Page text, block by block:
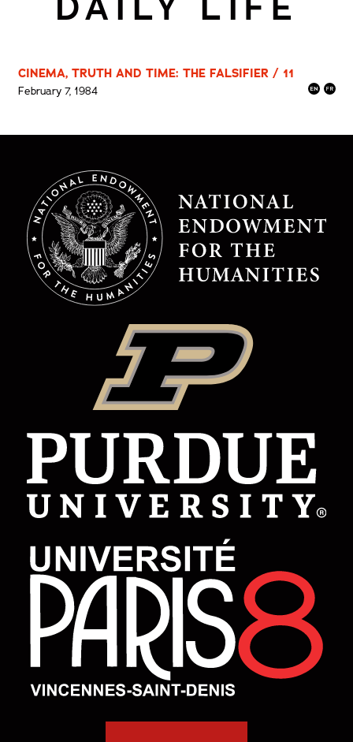
CINEMA, TRUTH AND TIME: THE FALSIFIER / 11
February 7, 1984